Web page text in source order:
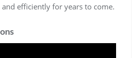
efficiently for years to come.